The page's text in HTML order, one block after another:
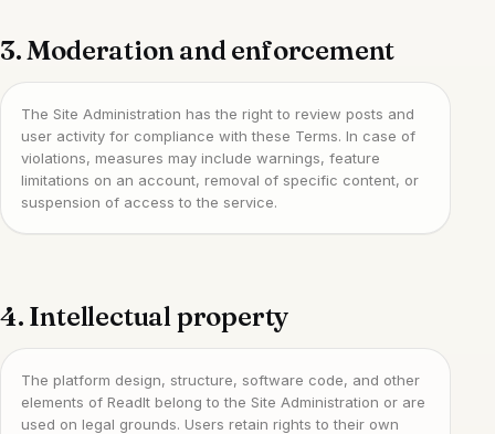
3. Moderation and enforcement
The Site Administration has the right to review posts and
user activity for compliance with these Terms. In case of
violations, measures may include warnings, feature
limitations on an account, removal of specific content, or
suspension of access to the service.
4. Intellectual property
The platform design, structure, software code, and other
elements of ReadIt belong to the Site Administration or are
used on legal grounds. Users retain rights to their own